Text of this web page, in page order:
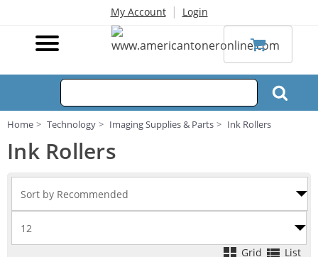
My Account | Login
Home Technology Imaging Supplies & Parts Ink Rollers
Ink Rollers
Grid List